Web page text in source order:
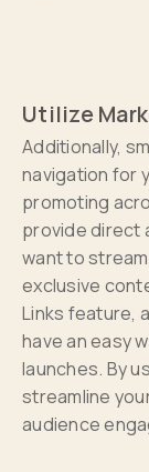
Utilize
Additionally,
navigation for
promoting
provide direct
want to
exclusive
Links feature,
have an easy
launches. By
streamline
audience